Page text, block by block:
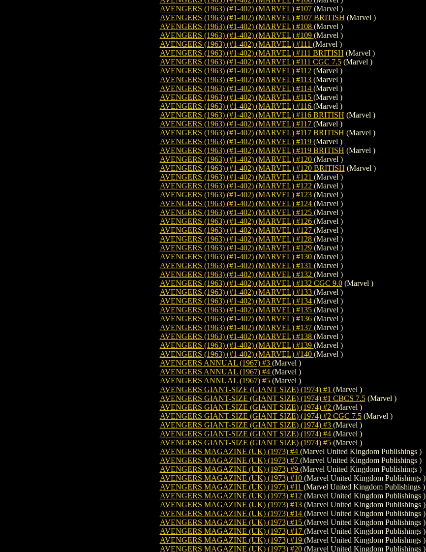
AVENGERS (1963) (#1-402) (MARVEL) #107 (Marvel )
AVENGERS (1963) (#1-402) (MARVEL) #107 BRITISH (Marvel )
AVENGERS (1963) (#1-402) (MARVEL) #108 (Marvel )
AVENGERS (1963) (#1-402) (MARVEL) #109 (Marvel )
AVENGERS (1963) (#1-402) (MARVEL) #111 (Marvel )
AVENGERS (1963) (#1-402) (MARVEL) #111 BRITISH (Marvel )
AVENGERS (1963) (#1-402) (MARVEL) #111 CGC 7.5(Marvel )
AVENGERS (1963) (#1-402) (MARVEL) #112 (Marvel )
AVENGERS (1963) (#1-402) (MARVEL) #113 (Marvel )
AVENGERS (1963) (#1-402) (MARVEL) #114 (Marvel )
AVENGERS (1963) (#1-402) (MARVEL) #115 (Marvel )
AVENGERS (1963) (#1-402) (MARVEL) #116 (Marvel )
AVENGERS (1963) (#1-402) (MARVEL) #116 BRITISH (Marvel )
AVENGERS (1963) (#1-402) (MARVEL) #117 (Marvel )
AVENGERS (1963) (#1-402) (MARVEL) #117 BRITISH (Marvel )
AVENGERS (1963) (#1-402) (MARVEL) #119 (Marvel )
AVENGERS (1963) (#1-402) (MARVEL) #119 BRITISH (Marvel )
AVENGERS (1963) (#1-402) (MARVEL) #120 (Marvel )
AVENGERS (1963) (#1-402) (MARVEL) #120 BRITISH (Marvel )
AVENGERS (1963) (#1-402) (MARVEL) #121 (Marvel )
AVENGERS (1963) (#1-402) (MARVEL) #122 (Marvel )
AVENGERS (1963) (#1-402) (MARVEL) #123 (Marvel )
AVENGERS (1963) (#1-402) (MARVEL) #124 (Marvel )
AVENGERS (1963) (#1-402) (MARVEL) #125 (Marvel )
AVENGERS (1963) (#1-402) (MARVEL) #126 (Marvel )
AVENGERS (1963) (#1-402) (MARVEL) #127 (Marvel )
AVENGERS (1963) (#1-402) (MARVEL) #128 (Marvel )
AVENGERS (1963) (#1-402) (MARVEL) #129 (Marvel )
AVENGERS (1963) (#1-402) (MARVEL) #130 (Marvel )
AVENGERS (1963) (#1-402) (MARVEL) #131 (Marvel )
AVENGERS (1963) (#1-402) (MARVEL) #132 (Marvel )
AVENGERS (1963) (#1-402) (MARVEL) #132 CGC 9.0(Marvel )
AVENGERS (1963) (#1-402) (MARVEL) #133 (Marvel )
AVENGERS (1963) (#1-402) (MARVEL) #134 (Marvel )
AVENGERS (1963) (#1-402) (MARVEL) #135 (Marvel )
AVENGERS (1963) (#1-402) (MARVEL) #136 (Marvel )
AVENGERS (1963) (#1-402) (MARVEL) #137 (Marvel )
AVENGERS (1963) (#1-402) (MARVEL) #138 (Marvel )
AVENGERS (1963) (#1-402) (MARVEL) #139 (Marvel )
AVENGERS (1963) (#1-402) (MARVEL) #140 (Marvel )
AVENGERS ANNUAL (1967) #3 (Marvel )
AVENGERS ANNUAL (1967) #4 (Marvel )
AVENGERS ANNUAL (1967) #5 (Marvel )
AVENGERS GIANT-SIZE (GIANT SIZE) (1974) #1 (Marvel )
AVENGERS GIANT-SIZE (GIANT SIZE) (1974) #1 CBCS 7.5(Marvel )
AVENGERS GIANT-SIZE (GIANT SIZE) (1974) #2 (Marvel )
AVENGERS GIANT-SIZE (GIANT SIZE) (1974) #2 CGC 7.5(Marvel )
AVENGERS GIANT-SIZE (GIANT SIZE) (1974) #3 (Marvel )
AVENGERS GIANT-SIZE (GIANT SIZE) (1974) #4 (Marvel )
AVENGERS GIANT-SIZE (GIANT SIZE) (1974) #5 (Marvel )
AVENGERS MAGAZINE (UK) (1973) #4 (Marvel United Kingdom Publishings )
AVENGERS MAGAZINE (UK) (1973) #7 (Marvel United Kingdom Publishings )
AVENGERS MAGAZINE (UK) (1973) #9 (Marvel United Kingdom Publishings )
AVENGERS MAGAZINE (UK) (1973) #10 (Marvel United Kingdom Publishings )
AVENGERS MAGAZINE (UK) (1973) #11 (Marvel United Kingdom Publishings )
AVENGERS MAGAZINE (UK) (1973) #12 (Marvel United Kingdom Publishings )
AVENGERS MAGAZINE (UK) (1973) #13 (Marvel United Kingdom Publishings )
AVENGERS MAGAZINE (UK) (1973) #14 (Marvel United Kingdom Publishings )
AVENGERS MAGAZINE (UK) (1973) #15 (Marvel United Kingdom Publishings )
AVENGERS MAGAZINE (UK) (1973) #17 (Marvel United Kingdom Publishings )
AVENGERS MAGAZINE (UK) (1973) #19 (Marvel United Kingdom Publishings )
AVENGERS MAGAZINE (UK) (1973) #20 (Marvel United Kingdom Publishings )